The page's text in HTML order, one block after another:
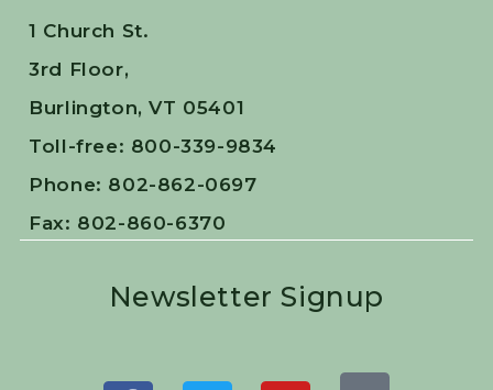
1 Church St.
3rd Floor,
Burlington, VT 05401
Toll-free: 800-339-9834
Phone: 802-862-0697
Fax: 802-860-6370
Newsletter Signup